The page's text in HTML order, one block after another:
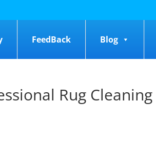
FeedBack Blog
Rug Cleaning